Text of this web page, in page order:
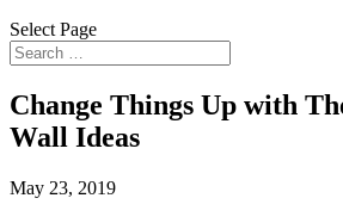
Select Page
Change Things Up with
Wall Ideas
May 23, 2019